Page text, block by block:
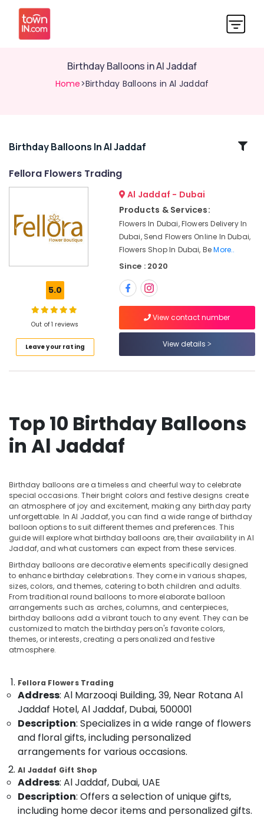
Birthday Balloons in Al Jaddaf
Home>Birthday Balloons in Al Jaddaf
Related
in
Al
Occasion
Cake
in
Trading
Birthday
Flowers
Dubai
Cake
Shop
in
Al
Jaddaf
Flowers
Delivery
in
Al
Jaddaf
Order
Flowers
Delivery
in
Jaddaf
Balloons
Delivery
Dubai
Delivery
Location
Dubai
Abudhabi
Sharjah
Umm
Al
Quwain
Ras-Al-
Fujairah
UAE
Category
Birthday Balloons In Al Jaddaf
Fellora Flowers Trading
5.0
Out of 1 reviews
Leave your rating
Al Jaddaf - Dubai
Products & Services:
Flowers In Dubai, Flowers Delivery In
Dubai, Send Flowers Online In Dubai,
Flowers Shop In Dubai, BeMore..
Since : 2020
View contact number
View details
Top 10 Birthday Balloons
in Al Jaddaf
Birthday balloons are a timeless and cheerful way to celebrate
special occasions. Their bright colors and festive designs create
an atmosphere of joy and excitement, making any birthday party
unforgettable. In Al Jaddaf, you can find a wide range of birthday
balloon options to suit different themes and preferences. This
guide will explore what birthday balloons are, their availability in Al
Jaddaf, and what customers can expect from these services.
Birthday balloons are decorative elements specifically designed
to enhance birthday celebrations. They come in various shapes,
sizes, colors, and themes, catering to both children and adults.
From traditional round balloons to more elaborate balloon
arrangements such as arches, columns, and centerpieces,
birthday balloons add a vibrant touch to any event. They can be
customized to match the birthday person's favorite colors,
themes, or interests, creating a personalized and festive
atmosphere.
Fellora Flowers Trading
Address: Al Marzooqi Building, 39, Near Rotana Al
Jaddaf Hotel, Al Jaddaf, Dubai, 500001
Description: Specializes in a wide range of flowers
and floral gifts, including personalized
arrangements for various occasions.
Al Jaddaf Gift Shop
Address: Al Jaddaf, Dubai, UAE
Description: Offers a selection of unique gifts,
including home decor items and personalized gifts.